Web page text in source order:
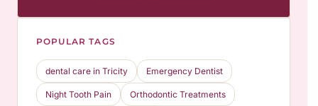
POPULAR TAGS
dental care in Tricity Emergency Dentist
Night Tooth Pain Orthodontic Treatments